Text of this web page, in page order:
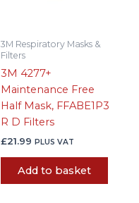
3M Respiratory Masks &
Filters
3M 4277+
Maintenance Free
Half Mask, FFABE1P3
R D Filters
£21.99 PLUS VAT
Add to basket